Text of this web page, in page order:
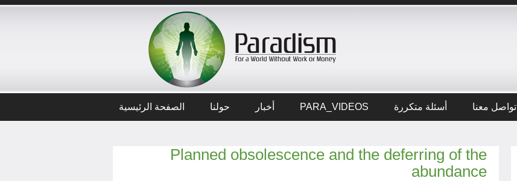
الصفحة الرئيسية حولنا أخبار PARA_VIDEOS أسئلة متكررة تواصل معنا
Planned obsolescence and the deferring of the
abundance